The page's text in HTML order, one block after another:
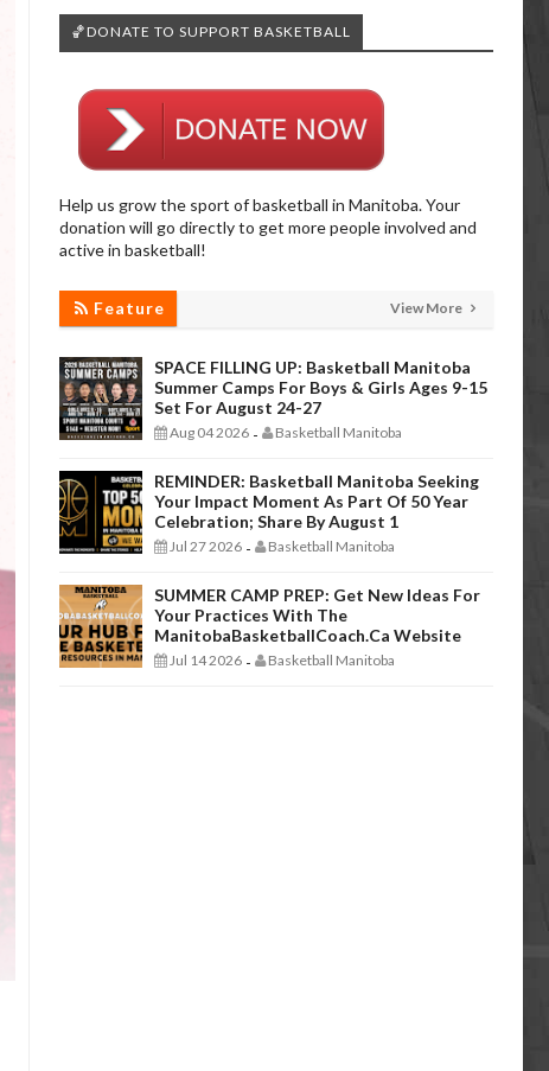
🏀DONATE TO SUPPORT BASKETBALL
Help us grow the sport of basketball in Manitoba. Your
donation will go directly to get more people involved and
active in basketball!
Feature View More
SPACE FILLING UP: Basketball Manitoba
Summer Camps For Boys & Girls Ages 9-15
Set For August 24-27
Aug 04 2026 - Basketball Manitoba
REMINDER: Basketball Manitoba Seeking
Your Impact Moment As Part Of 50 Year
Celebration; Share By August 1
Jul 27 2026 - Basketball Manitoba
SUMMER CAMP PREP: Get New Ideas For
Your Practices With The
ManitobaBasketballCoach.ca Website
Jul 14 2026 - Basketball Manitoba